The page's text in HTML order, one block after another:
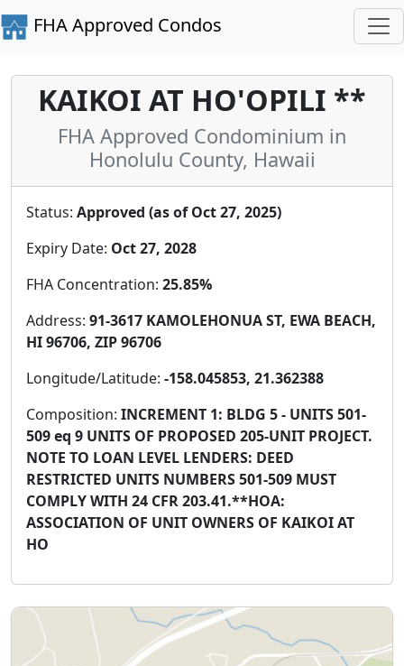
FHA Approved Condos
KAIKOI AT HO'OPILI **
FHA Approved Condominium in
Honolulu County, Hawaii
Status: Approved (as of Oct 27, 2025)
Expiry Date: Oct 27, 2028
FHA Concentration: 25.85%
Address: 91-3617 KAMOLEHONUA ST, EWA BEACH,
HI 96706, ZIP 96706
Longitude/Latitude: -158.045853, 21.362388
Composition: INCREMENT 1: BLDG 5 - UNITS 501-
509 eq 9 UNITS OF PROPOSED 205-UNIT PROJECT.
NOTE TO LOAN LEVEL LENDERS: DEED
RESTRICTED UNITS NUMBERS 501-509 MUST
COMPLY WITH 24 CFR 203.41.**HOA:
ASSOCIATION OF UNIT OWNERS OF KAIKOI AT
HO